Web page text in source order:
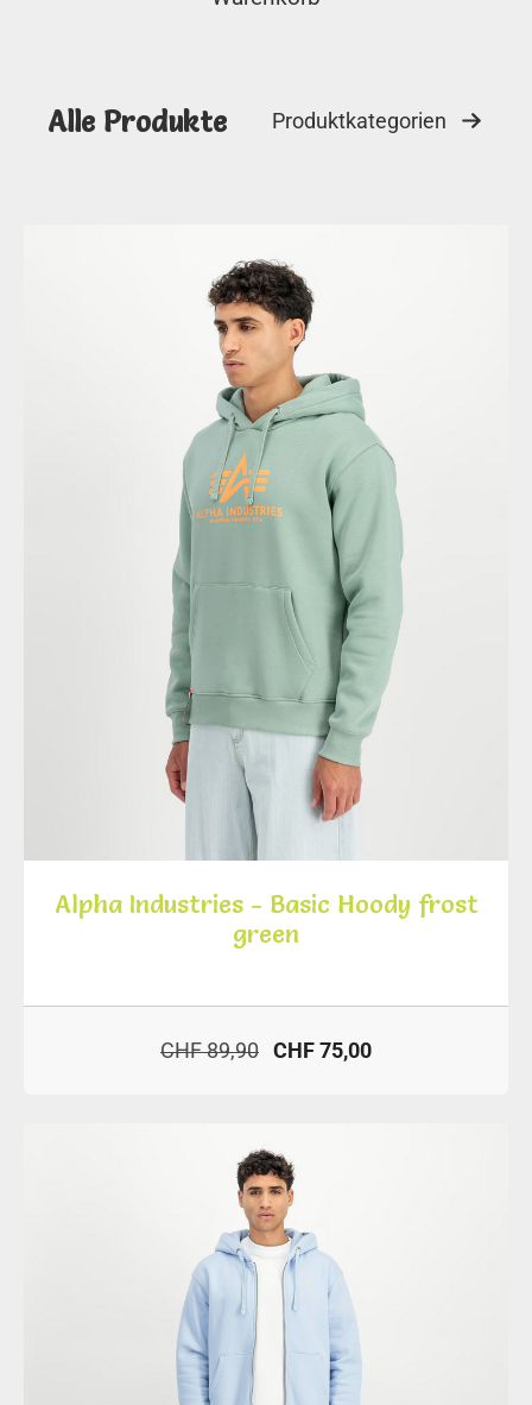
Alle Produkte Produktkategorien
Alpha Industries - Basic Hoody frost
green
CHF 89,90 CHF 75,00